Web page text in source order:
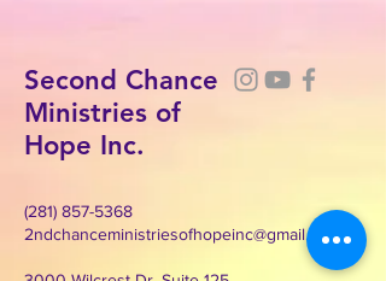
Second Chance
Ministries of
Hope Inc.
(281) 857-5368
2ndchanceministriesofhopeinc@gmail.com